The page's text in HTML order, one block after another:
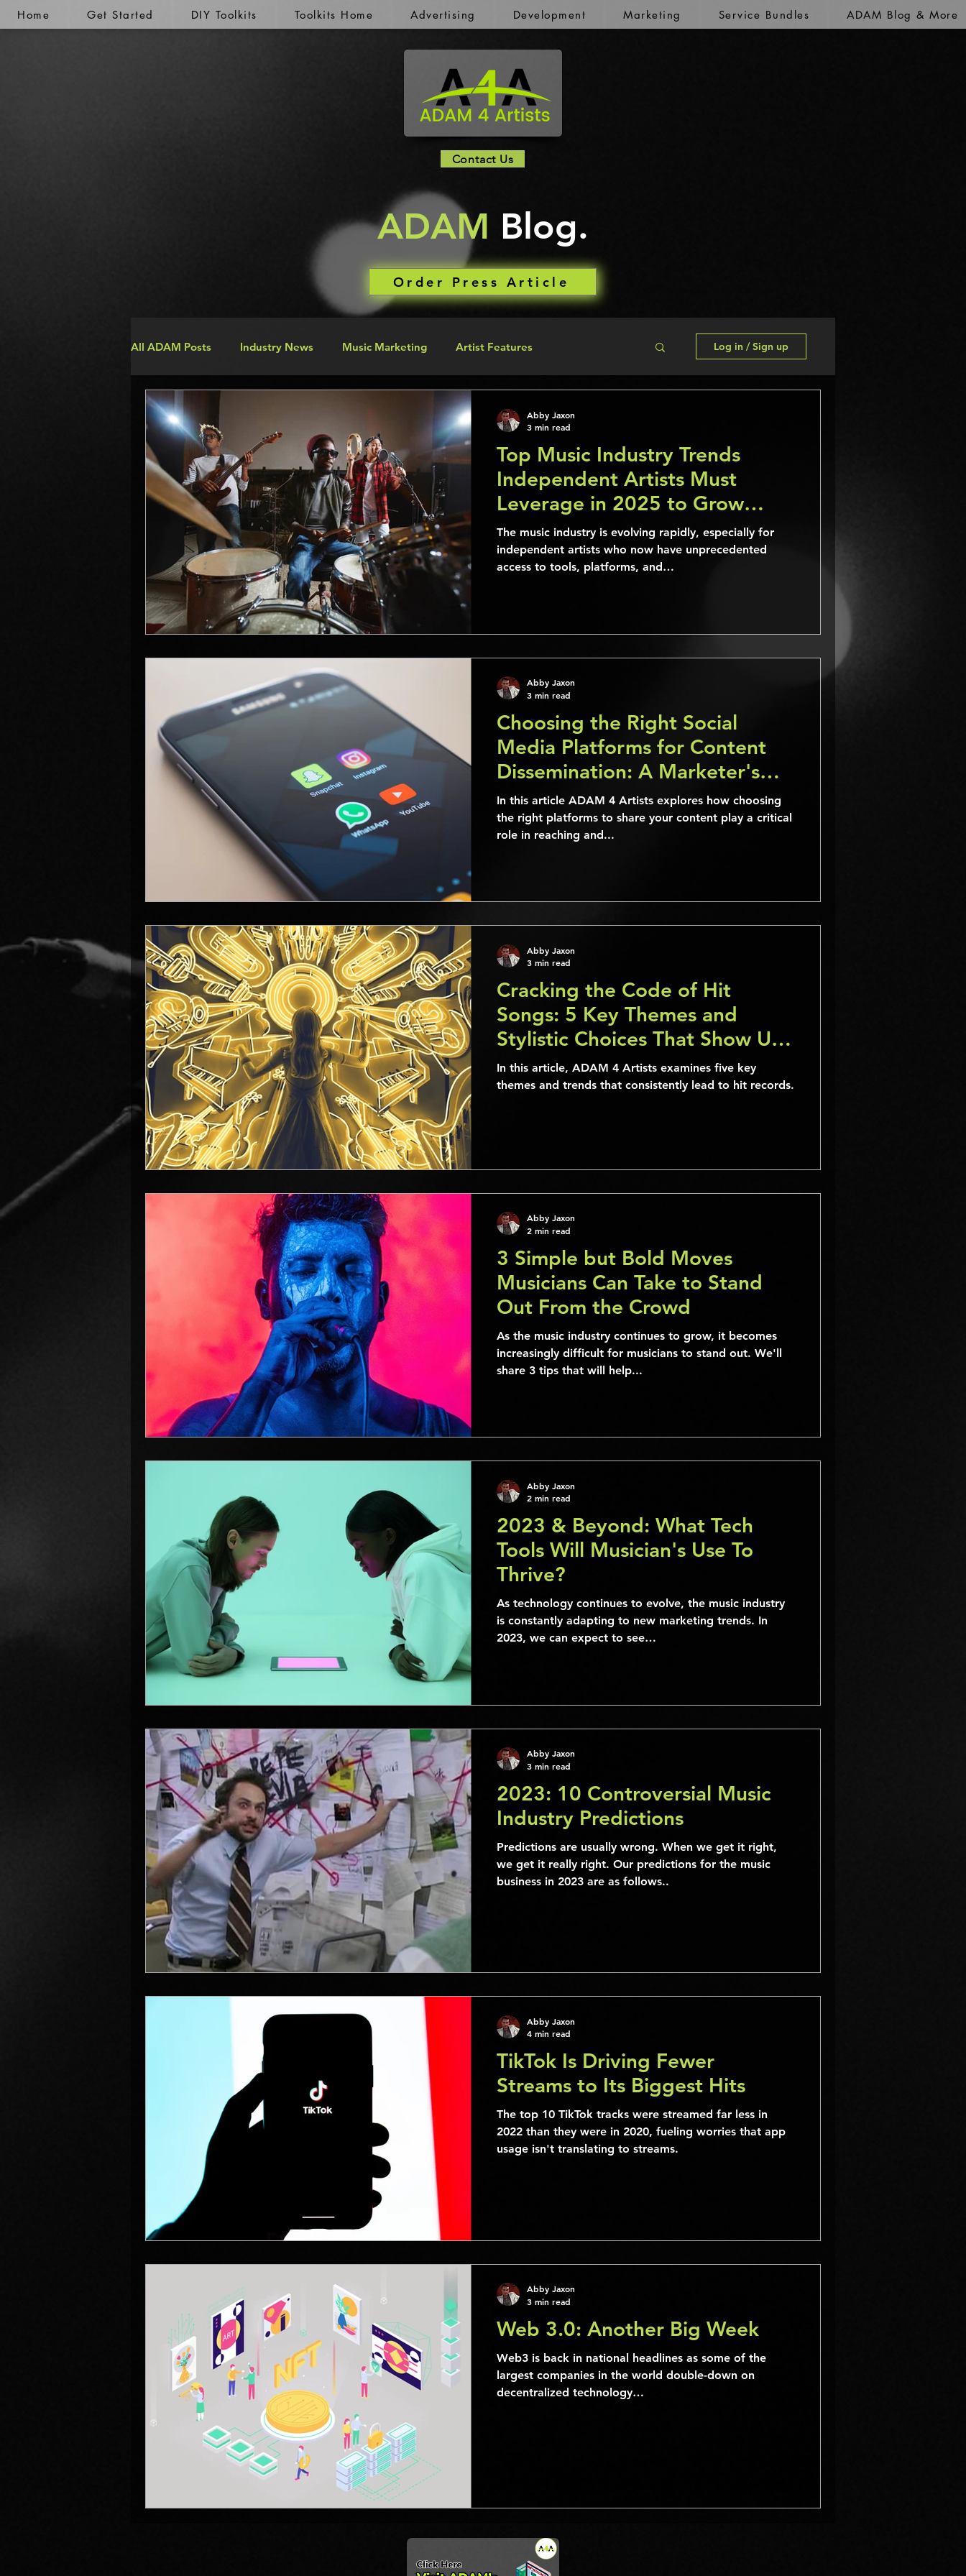
Home Get Started DIY Toolkits Toolkits Home Advertising Development Marketing Service Bundles ADAM Blog & More
Contact Us
ADAM Blog.
Order Press Article
All ADAM Posts Industry News Music Marketing Artist Features Log in / Sign up
Top Music Industry Trends
Independent Artists Must
Leverage in 2025 to Grow
Their Audience
The music industry is evolving rapidly, especially for
independent artists who now have unprecedented
access to tools, platforms, and…
Abby Jaxon
3 min read
Choosing the Right Social
Media Platforms for Content
Dissemination: A Marketer's
Guide
In this article ADAM 4 Artists explores how choosing
the right platforms to share your content play a critical
role in reaching and...
Abby Jaxon
3 min read
Cracking the Code of Hit
Songs: 5 Key Themes and
Stylistic Choices That Show Up
“Time After Time”
In this article, ADAM 4 Artists examines five key
themes and trends that consistently lead to hit records.
Abby Jaxon
3 min read
3 Simple but Bold Moves
Musicians Can Take to Stand
Out From the Crowd
As the music industry continues to grow, it becomes
increasingly difficult for musicians to stand out. We'll
share 3 tips that will help...
Abby Jaxon
2 min read
2023 & Beyond: What Tech
Tools Will Musician's Use To
Thrive?
As technology continues to evolve, the music industry
is constantly adapting to new marketing trends. In
2023, we can expect to see…
Abby Jaxon
2 min read
2023: 10 Controversial Music
Industry Predictions
Predictions are usually wrong. When we get it right,
we get it really right. Our predictions for the music
business in 2023 are as follows..
Abby Jaxon
3 min read
TikTok Is Driving Fewer
Streams to Its Biggest Hits
The top 10 TikTok tracks were streamed far less in
2022 than they were in 2020, fueling worries that app
usage isn't translating to streams.
Abby Jaxon
4 min read
Web 3.0: Another Big Week
Web3 is back in national headlines as some of the
largest companies in the world double-down on
decentralized technology…
Abby Jaxon
3 min read